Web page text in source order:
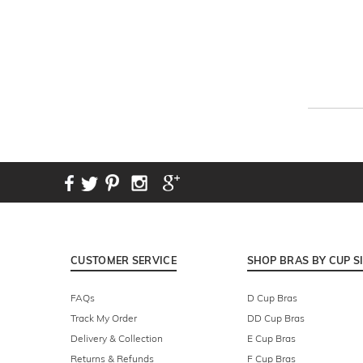
CUSTOMER SERVICE
FAQs
Track My Order
Delivery & Collection
Returns & Refunds
SHOP BRAS BY CUP
D Cup Bras
DD Cup Bras
E Cup Bras
F Cup Bras